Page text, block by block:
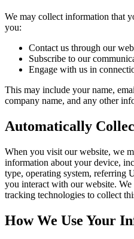
We may collect information that
you:
Contact us through our
Subscribe to our
Engage with us in
This may include your name,
company name, and any other
Automatically
When you visit our website, we
information about your device,
type, operating system, referring
you interact with our website.
tracking technologies to collect
How We Use Your